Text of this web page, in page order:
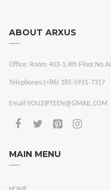
ABOUT ARXUS
Office: Room 403-1,4th
Telephones:(+86) 185-5931-7317
Email:YOUZIPTEEN@GMAIL.COM
MAIN MENU